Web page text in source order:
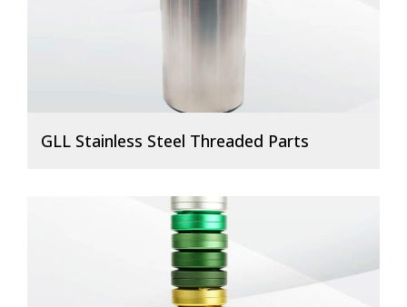
GLL Stainless Steel Threaded Parts